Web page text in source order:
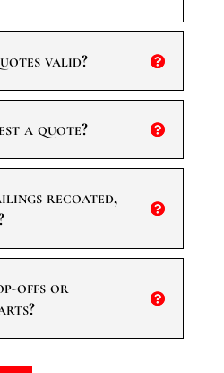
valid?
a quote?
recoated,
offs or